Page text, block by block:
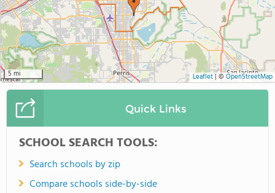
5 mi Leaflet| © OpenStreetMap
Quick Links
SCHOOL SEARCH TOOLS:
Search schools by zip
Compare schools side-by-side